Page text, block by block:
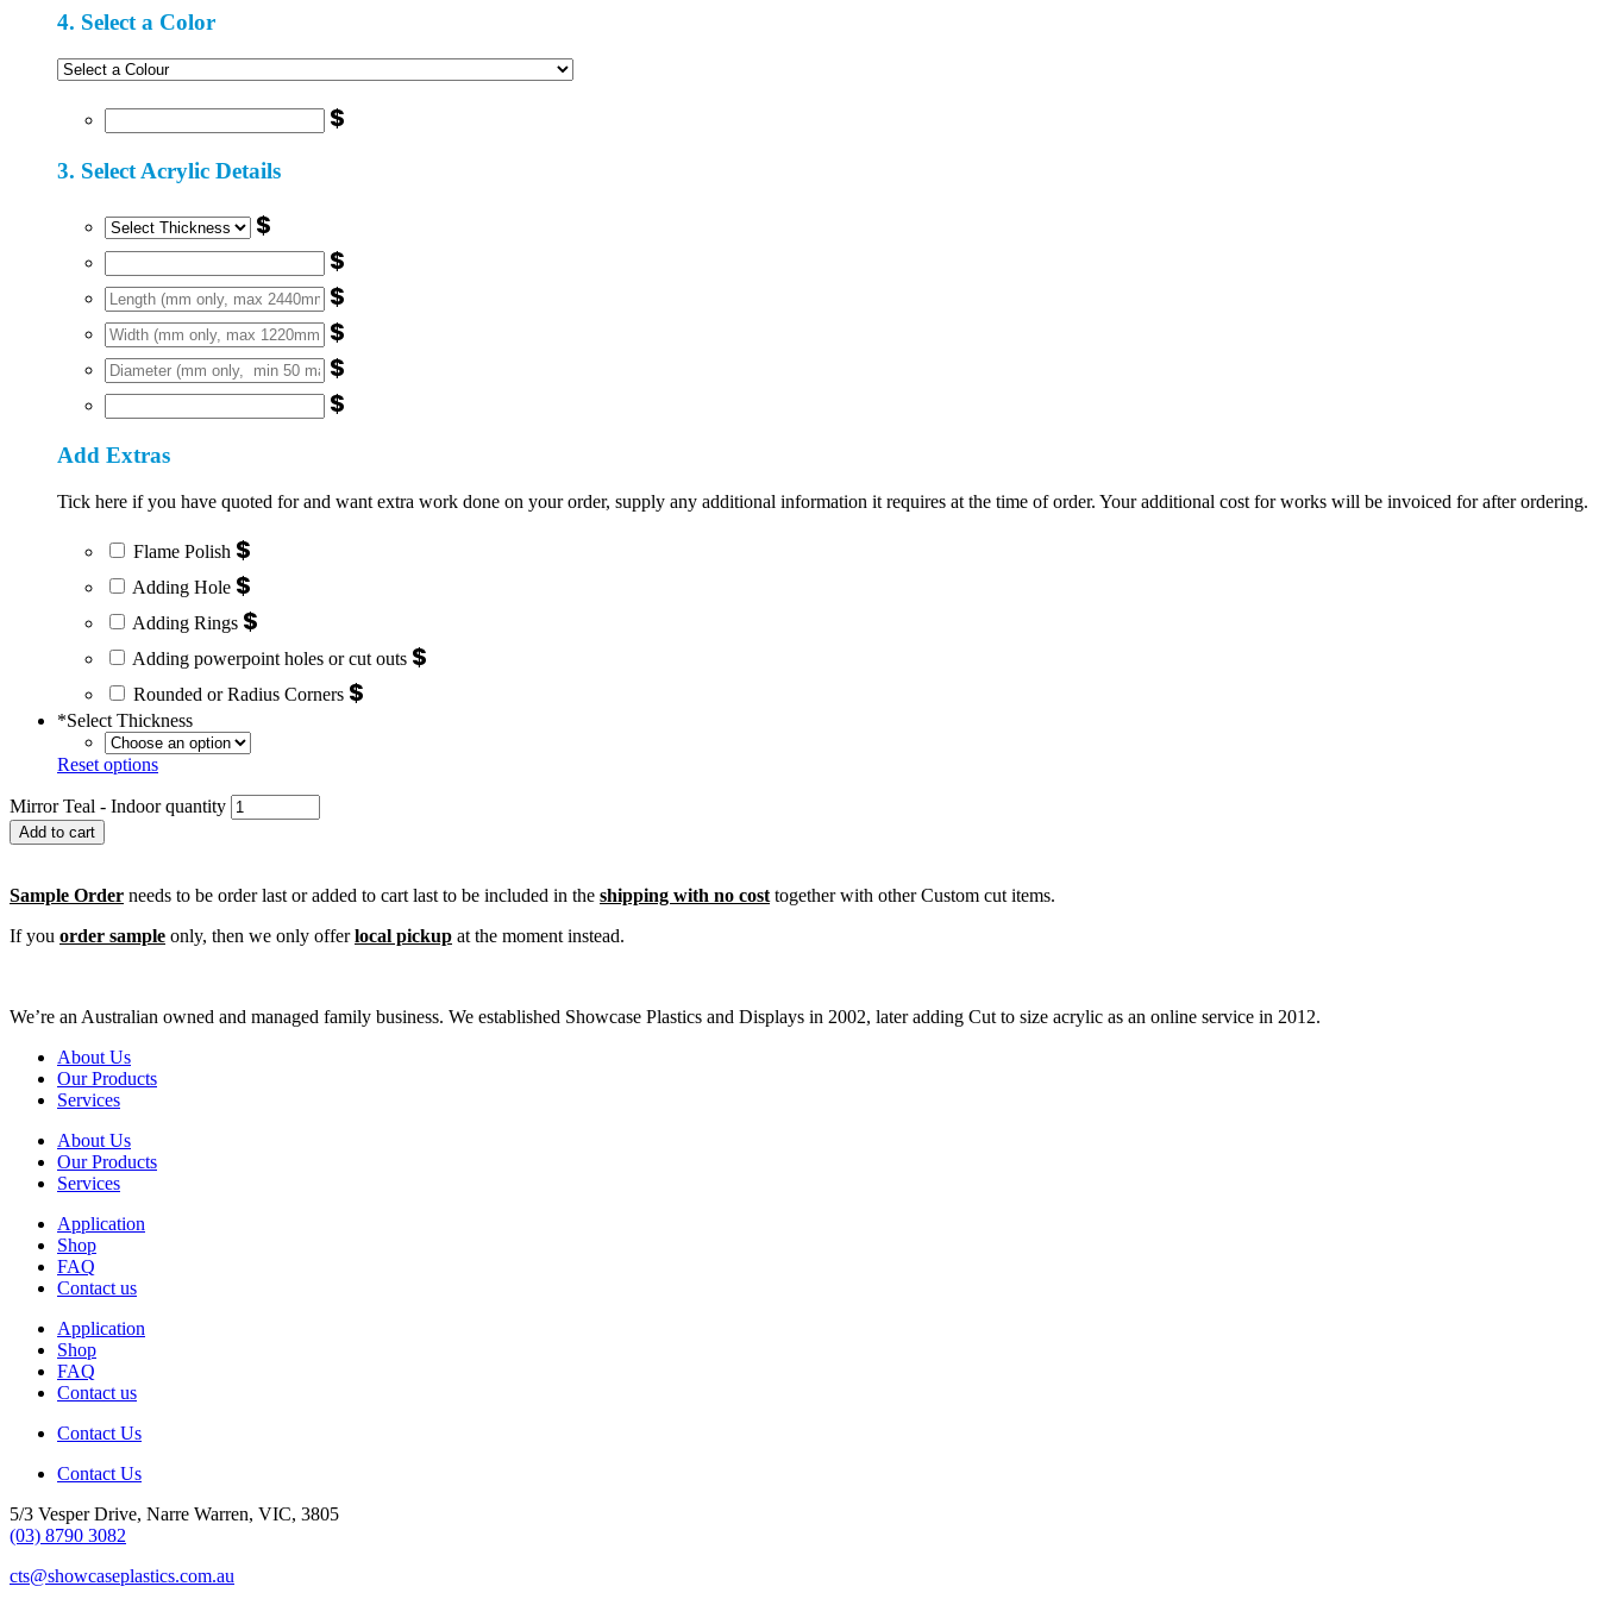
4. Select a Color
$
3. Select Acrylic Details
$
$
$
$
$
$
Add Extras
Tick here if you have quoted for and want extra work done on your order, supply any additional information it requires at the time of order. Your additional cost for works will be invoiced for after ordering.
Flame Polish $
Adding Hole $
Adding Rings $
Adding powerpoint holes or cut outs $
Rounded or Radius Corners $
*Select Thickness
Reset options
Mirror Teal - Indoor quantity
Add to cart
Sample Order needs to be order last or added to cart last to be included in the shipping with no cost together with other Custom cut items.
If you order sample only, then we only offerlocal pickup at the moment instead.
We’re an Australian owned and managed family business. We established Showcase Plastics and Displays in 2002, later adding Cut to size acrylic as an online service in 2012.
About Us
Our Products
Services
About Us
Our Products
Services
Application
Shop
FAQ
Contact us
Application
Shop
FAQ
Contact us
Contact Us
Contact Us
5/3 Vesper Drive, Narre Warren, VIC, 3805
(03) 8790 3082
cts@showcaseplastics.com.au